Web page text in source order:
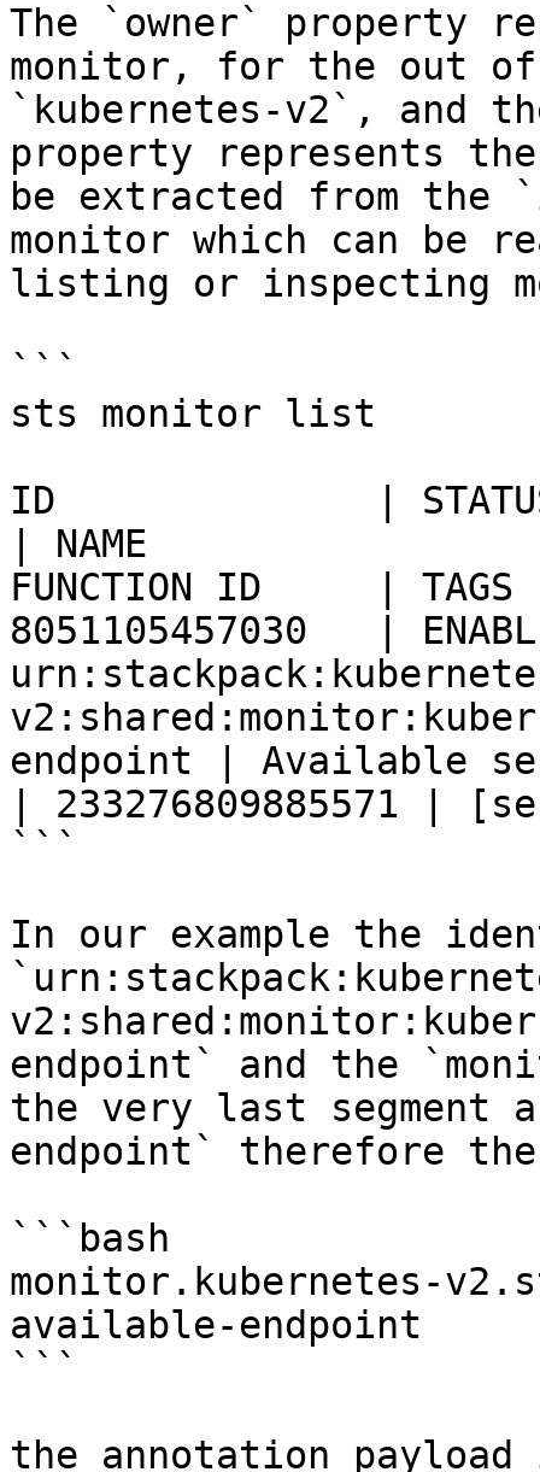
The `owner` property
monitor, for the out
`kubernetes-v2`, and
property represents
be extracted from
monitor which can be
listing or inspecting
```
sts monitor list
ID              | STATUS
| NAME
FUNCTION ID     | TAGS
8051105457030   |
endpoint | Available
|
```
In our example the
endpoint` and the
the very last segment
endpoint` therefore
```bash
monitor.kubernetes-
available-endpoint
```
the annotation payload